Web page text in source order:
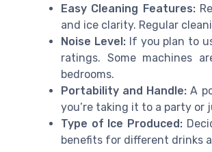
Easy Cleaning Features:
and ice clarity. Regular
Noise Level:If you plan to
ratings. Some machines
bedrooms.
Portability and Handle: A
you’re taking it to a party
Type of Ice Produced:
benefits for different drinks